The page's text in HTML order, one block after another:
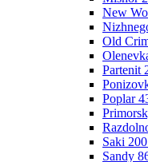
New
Old
Partenit
Poplar
Saki
Sandy